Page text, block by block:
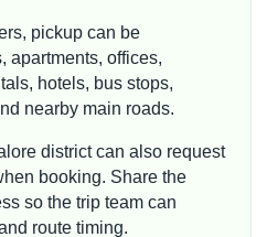
pickup can be
apartments, offices,
hotels, bus stops,
nearby main roads.
district can also request
booking. Share the
so the trip team can
route timing.